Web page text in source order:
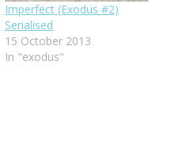
Imperfect (Exodus #2)
Serialised
15 October 2013
In "exodus"